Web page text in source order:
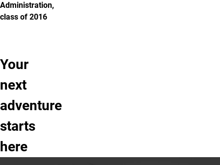
Administration,
class of 2016
Your
next
adventure
starts
here
Learn
Take
tour
of
Apply
UCCS